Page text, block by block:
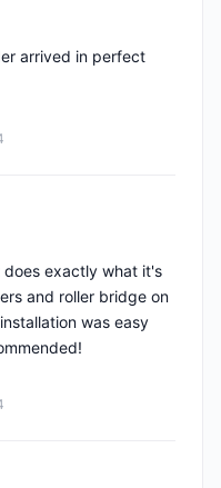
arrived in perfect
exactly what it's
and roller bridge on
was easy